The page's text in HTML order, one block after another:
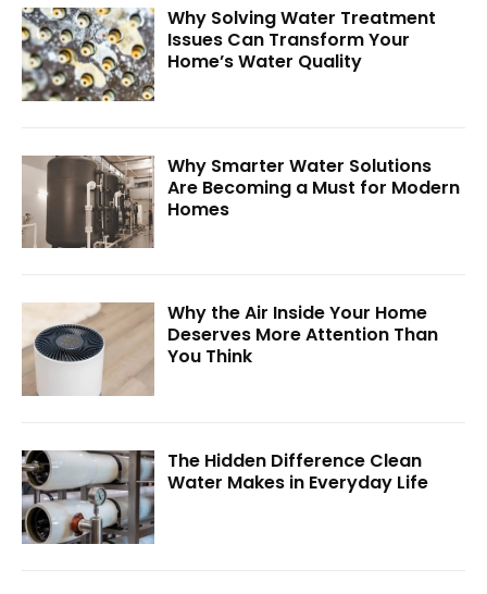
Why Solving Water Treatment
Issues Can Transform Your
Home’s Water Quality
Why Smarter Water Solutions
Are Becoming a Must for Modern
Homes
Why the Air Inside Your Home
Deserves More Attention Than
You Think
The Hidden Difference Clean
Water Makes in Everyday Life